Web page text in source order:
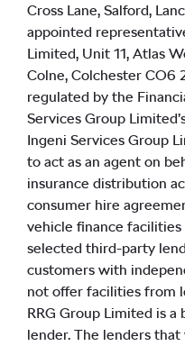
Cross Lane, Salford,
appointed
Limited, Unit 11, Atlas
Colne, Colchester CO6
regulated by the
Services Group
Ingeni Services Group
to act as an agent on
insurance distribution
consumer hire
vehicle finance
selected third-party
customers with
not offer facilities from
RRG Group Limited is
lender. The lenders